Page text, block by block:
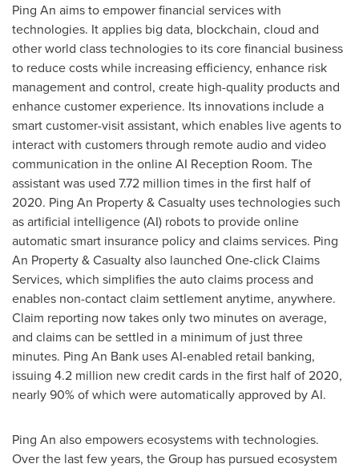
Ping An aims to empower financial services with
technologies. It applies big data, blockchain, cloud and
other world class technologies to its core financial business
to reduce costs while increasing efficiency, enhance risk
management and control, create high-quality products and
enhance customer experience. Its innovations include a
smart customer-visit assistant, which enables live agents to
interact with customers through remote audio and video
communication in the online AI Reception Room. The
assistant was used 7.72 million times in the first half of
2020. Ping An Property & Casualty uses technologies such
as artificial intelligence (AI) robots to provide online
automatic smart insurance policy and claims services. Ping
An Property & Casualty also launched One-click Claims
Services, which simplifies the auto claims process and
enables non-contact claim settlement anytime, anywhere.
Claim reporting now takes only two minutes on average,
and claims can be settled in a minimum of just three
minutes. Ping An Bank uses AI-enabled retail banking,
issuing 4.2 million new credit cards in the first half of 2020,
nearly 90% of which were automatically approved by AI.
Ping An also empowers ecosystems with technologies.
Over the last few years, the Group has pursued ecosystem